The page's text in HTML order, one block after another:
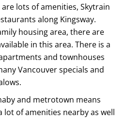
lots of amenities, Skytrain
along Kingsway.
housing area, there are
in this area. There is a
and townhouses
Vancouver specials and
and metrotown means
lot of amenities nearby as well